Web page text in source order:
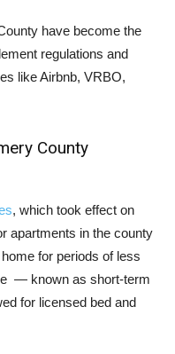
have become the
regulations and
like Airbnb, VRBO,
County
, which took effect on
apartments in the county
for periods of less
— known as short-term
for licensed bed and